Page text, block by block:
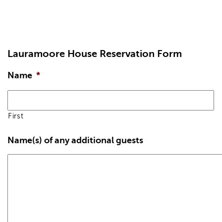
Lauramoore House Reservation Form
Name *
First
Name(s) of any additional guests